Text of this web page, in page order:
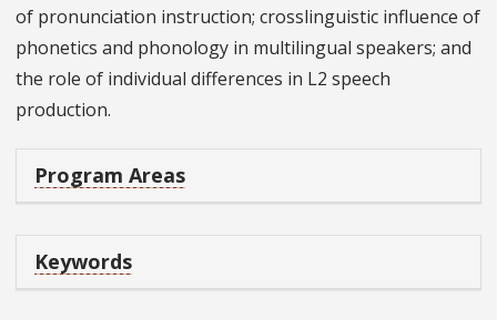
of pronunciation instruction; crosslinguistic influence of
phonetics and phonology in multilingual speakers; and
the role of individual differences in L2 speech
production.
Program Areas
Keywords